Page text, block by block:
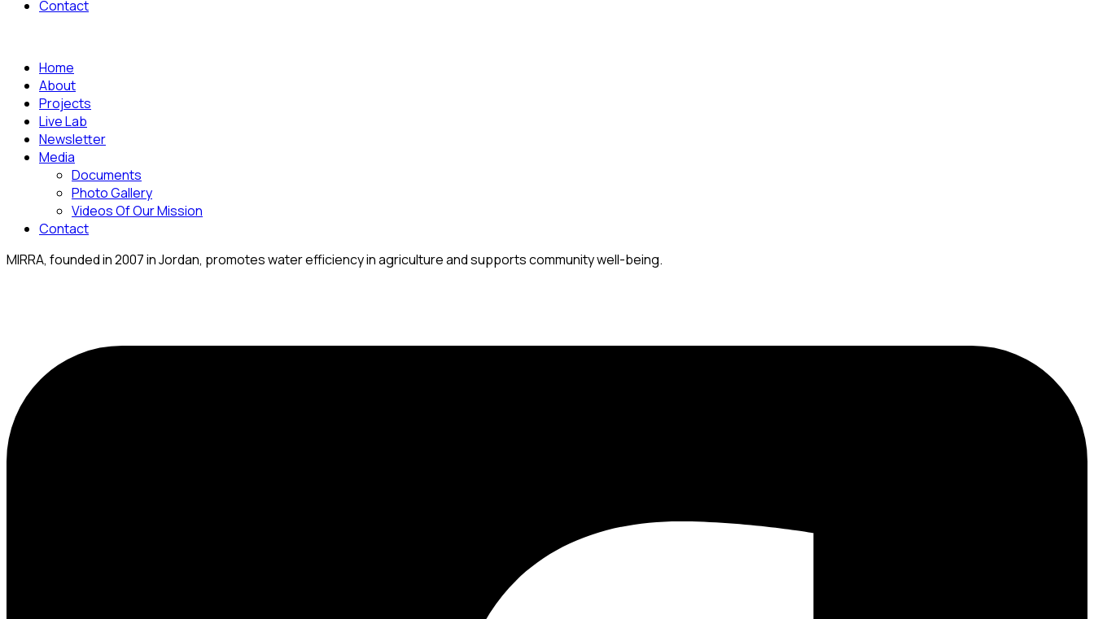
Contact
Home
About
Projects
Live Lab
Newsletter
Media
Documents
Photo Gallery
Videos Of Our Mission
Contact
MIRRA, founded in 2007 in Jordan, promotes water efficiency in agriculture and supports community well-being.